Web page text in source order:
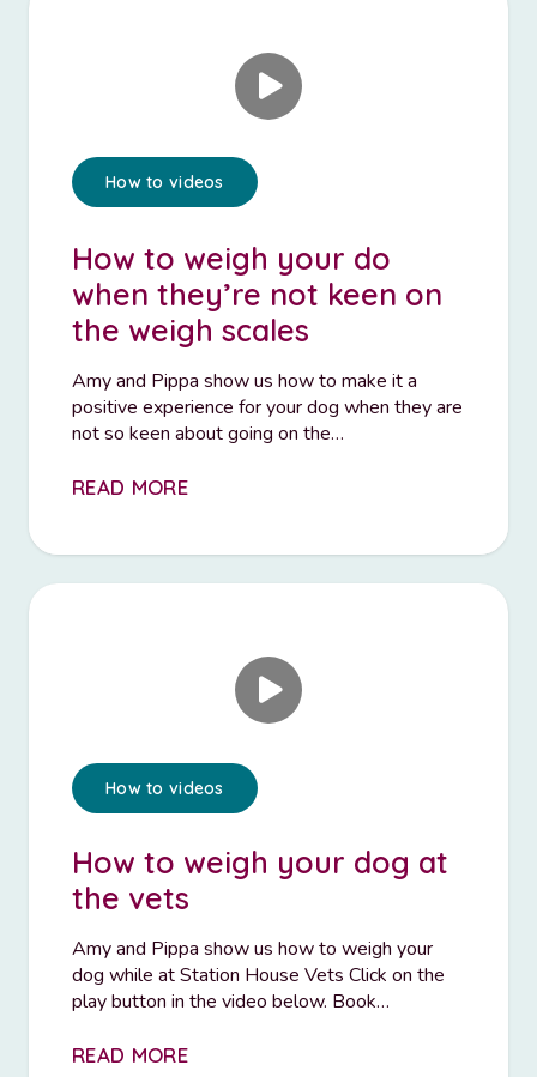
How to videos
How to weigh your do
when they’re not keen on
the weigh scales
Amy and Pippa show us how to make it a
positive experience for your dog when they are
not so keen about going on the…
READ MORE
How to videos
How to weigh your dog at
the vets
Amy and Pippa show us how to weigh your
dog while at Station House Vets Click on the
play button in the video below. Book…
READ MORE